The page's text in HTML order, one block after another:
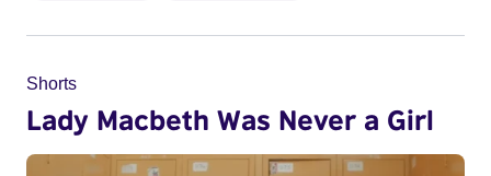
Shorts
Lady Macbeth Was Never a Girl